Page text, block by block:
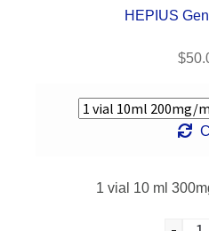
HEPIUS
$
1 vial 10 ml